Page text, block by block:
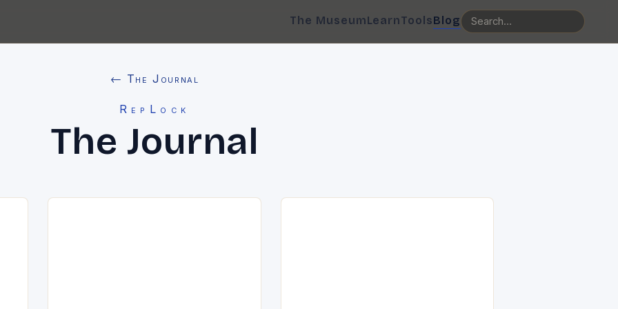
The MuseumLearnToolsBlog
← The Journal
RepLock
The Journal